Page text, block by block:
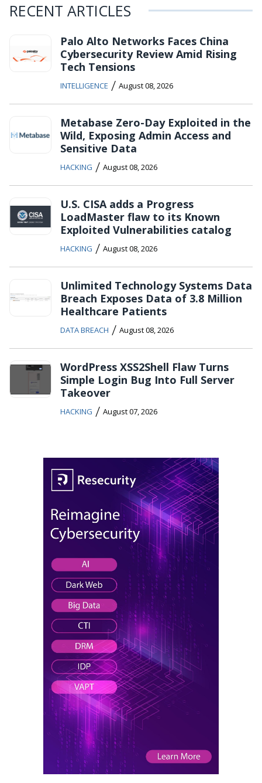
RECENT ARTICLES
Palo Alto Networks Faces China
Cybersecurity Review Amid Rising
Tech Tensions
INTELLIGENCE / August 08, 2026
Metabase Zero-Day Exploited in the
Wild, Exposing Admin Access and
Sensitive Data
HACKING / August 08, 2026
U.S. CISA adds a Progress
LoadMaster flaw to its Known
Exploited Vulnerabilities catalog
HACKING / August 08, 2026
Unlimited Technology Systems Data
Breach Exposes Data of 3.8 Million
Healthcare Patients
DATA BREACH / August 08, 2026
WordPress XSS2Shell Flaw Turns
Simple Login Bug Into Full Server
Takeover
HACKING / August 07, 2026